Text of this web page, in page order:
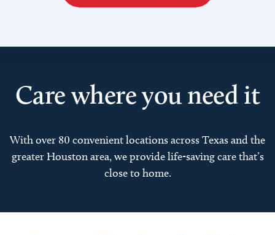
Care where you need it
With over 80 convenient locations across Texas and the
greater Houston area, we provide life-saving care that’s
close to home.